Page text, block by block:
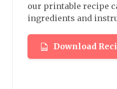
our printable recipe
ingredients and
Download